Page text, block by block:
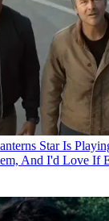
Star Is
And I'd Love If